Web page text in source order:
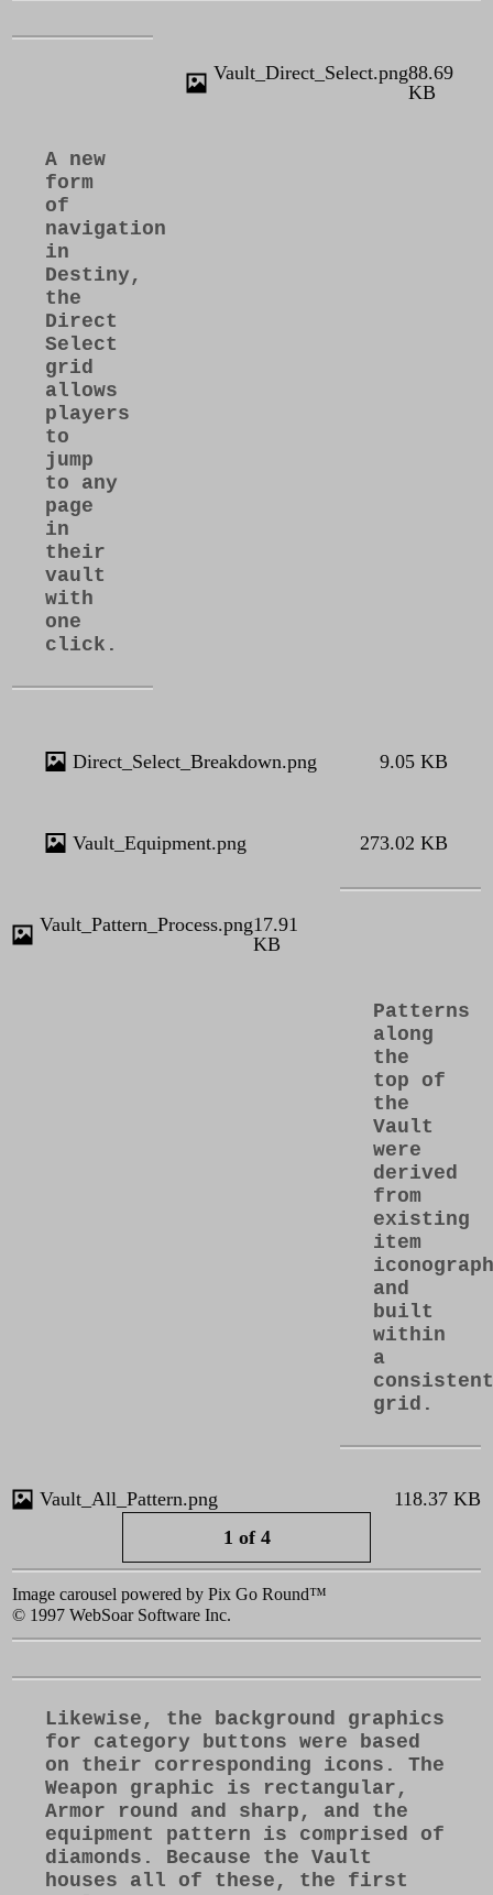
Vault_Direct_Select.png88.69
KB
A new
form
of
navigation
in
Destiny,
the
Direct
Select
grid
allows
players
to
jump
to any
page
in
their
vault
with
one
click.
Direct_Select_Breakdown.png 9.05 KB
Vault_Equipment.png 273.02 KB
Vault_Pattern_Process.png17.91
KB
Patterns
along
the
top of
the
Vault
were
derived
from
existing
item
and
built
within
a
grid.
Vault_All_Pattern.png
118.37 KB
1 of 4
Image carousel powered by Pix Go Round™
© 1997 WebSoar Software Inc.
Likewise, the background graphics
for category buttons were based
on their corresponding icons. The
Weapon graphic is rectangular,
Armor round and sharp, and the
equipment pattern is comprised of
diamonds. Because the Vault
houses all of these, the first